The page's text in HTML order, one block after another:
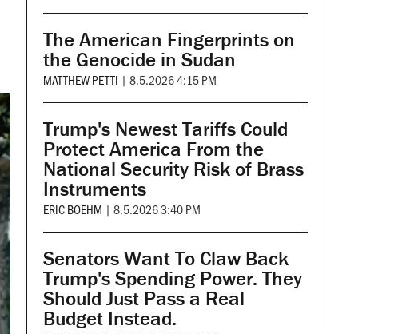
The American Fingerprints on
the Genocide in Sudan
MATTHEW PETTI | 8.5.2026 4:15 PM
Trump's Newest Tariffs Could
Protect America From the
National Security Risk of Brass
Instruments
ERIC BOEHM | 8.5.2026 3:40 PM
Senators Want To Claw Back
Trump's Spending Power. They
Should Just Pass a Real
Budget Instead.